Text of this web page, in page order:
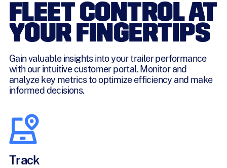
FLEET CONTROL AT
YOUR FINGERTIPS
Gain valuable insights into your trailer performance
with our intuitive customer portal. Monitor and
analyze key metrics to optimize efficiency and make
informed decisions.
Track